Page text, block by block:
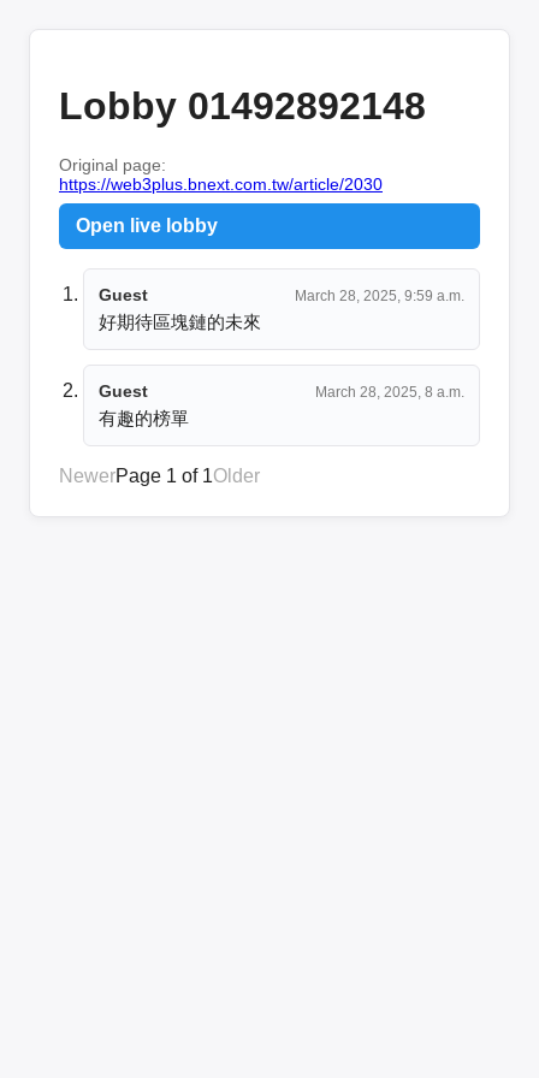
Lobby 01492892148
Original page:
https://web3plus.bnext.com.tw/article/2030
Open live lobby
Guest March 28, 2025, 9:59 a.m.
好期待區塊鏈的未來
Guest March 28, 2025, 8 a.m.
有趣的榜單
NewerPage 1 of 1Older